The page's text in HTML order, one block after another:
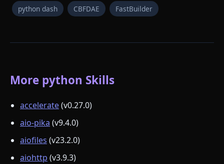
python dash CBFDAE FastBuilder
More python Skills
accelerate(v0.27.0)
aio-pika (v9.4.0)
aiofiles (v23.2.0)
aiohttp (v3.9.3)